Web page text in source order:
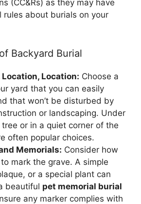
(CC&Rs) as they may have
rules about burials on your
Backyard Burial
Location, Location: Choose a
yard that you can easily
that won’t be disturbed by
or landscaping. Under
or in a quiet corner of the
often popular choices.
Memorials: Consider how
mark the grave. A simple
or a special plant can
beautiful pet memorial burial
any marker complies with